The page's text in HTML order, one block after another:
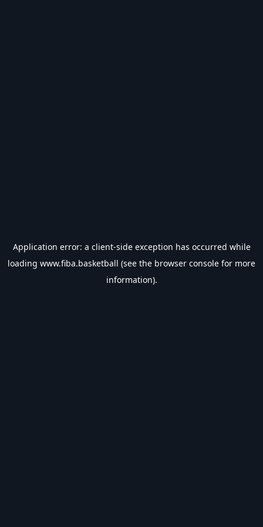
Application error: a client-side exception has occurred while
loading www.fiba.basketball (see the browser console for more
information).